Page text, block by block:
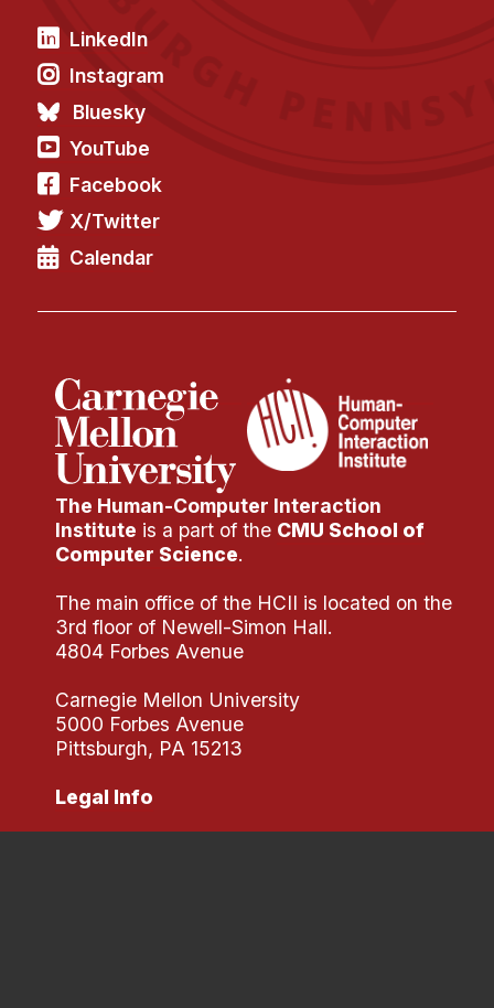
LinkedIn
Instagram
Bluesky
YouTube
Facebook
X/Twitter
Calendar
The Human-Computer Interaction
Institute is a part of the CMU School of
Computer Science.
The main office of the HCII is located on the
3rd floor of Newell-Simon Hall.
4804 Forbes Avenue
Carnegie Mellon University
5000 Forbes Avenue
Pittsburgh, PA 15213
Legal Info